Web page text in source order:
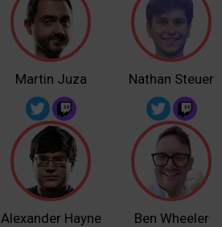
Martin Juza Nathan Steuer
Alexander Hayne Ben Wheeler